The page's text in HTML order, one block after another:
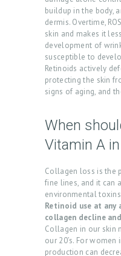
buildup in the body,
dermis. Overtime,
skin and makes it
development of
susceptible to
Retinoids actively
protecting the skin
signs of aging, and
When
Vitamin A
Collagen loss is the
fine lines, and it can
environmental
Retinoid use at any
collagen decline
Collagen in our skin
our 20’s. For
production can